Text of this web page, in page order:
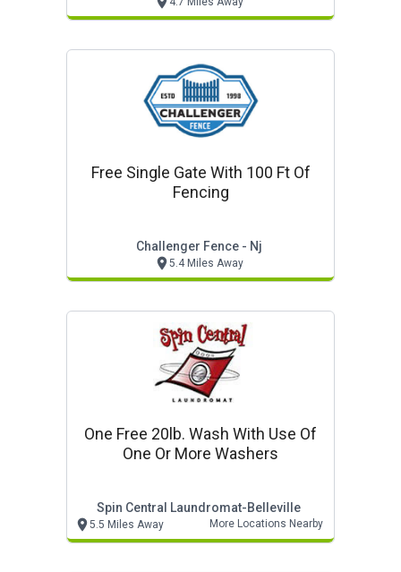
Free Single Gate With 100 Ft Of
Fencing
Challenger Fence - Nj
5.4 Miles Away
One Free 20lb. Wash With Use Of
One Or More Washers
Spin Central Laundromat-Belleville
5.5 Miles Away More Locations Nearby